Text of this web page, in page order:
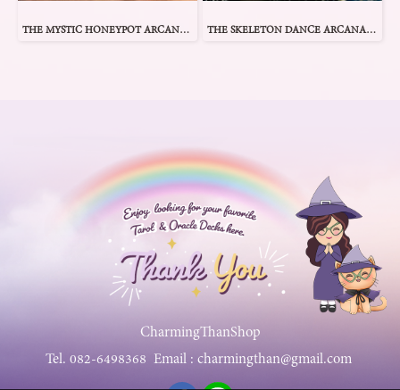
THE MYSTIC HONEYPOT ARCANA TAROT THE SKELETON DANCE ARCANA TAROT
CharmingThanShop
Tel. 082-6498368 Email : charmingthan@gmail.com